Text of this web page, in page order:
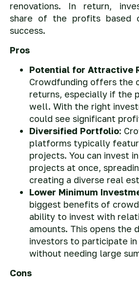
renovations. In return,
share of the profits based
success.
Pros
Potential for Attractive
Crowdfunding offers the
returns, especially if the
well. With the right
could see significant
Diversified Portfolio:
platforms typically
projects. You can invest
projects at once,
creating a diverse real
Lower Minimum
biggest benefits of
ability to invest with
amounts. This opens the
investors to participate
without needing large
Cons